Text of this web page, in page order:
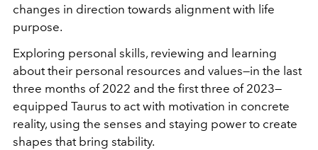
changes in direction towards alignment with life
purpose.
Exploring personal skills, reviewing and learning
about their personal resources and values—in the last
three months of 2022 and the first three of 2023—
equipped Taurus to act with motivation in concrete
reality, using the senses and staying power to create
shapes that bring stability.